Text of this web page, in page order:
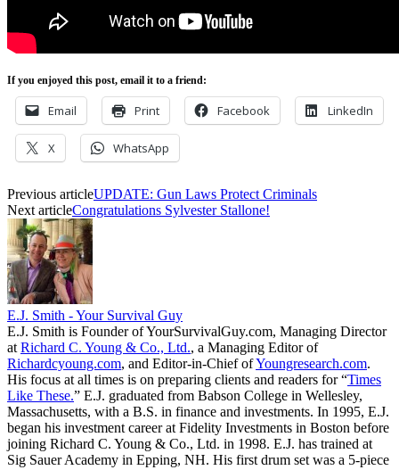
If you enjoyed this post, email it to a friend:
Email Print Facebook LinkedIn
X WhatsApp
Previous articleUPDATE: Gun Laws Protect Criminals
Next articleCongratulations Sylvester Stallone!
E.J. Smith - Your Survival Guy
E.J. Smith is Founder of YourSurvivalGuy.com, Managing Director
at Richard C. Young & Co., Ltd., a Managing Editor of
Richardcyoung.com, and Editor-in-Chief ofYoungresearch.com.
His focus at all times is on preparing clients and readers for “Times
Like These.” E.J. graduated from Babson College in Wellesley,
Massachusetts, with a B.S. in finance and investments. In 1995, E.J.
began his investment career at Fidelity Investments in Boston before
joining Richard C. Young & Co., Ltd. in 1998. E.J. has trained at
Sig Sauer Academy in Epping, NH. His first drum set was a 5-piece